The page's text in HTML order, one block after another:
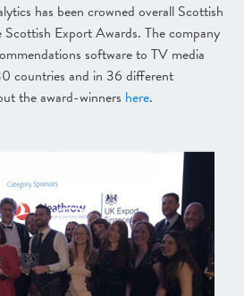
has been crowned overall Scottish
Export Awards. The company
software to TV media
countries and in 36 different
the award-winners here.